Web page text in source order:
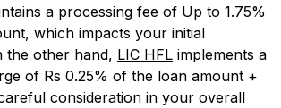
a processing fee of Up to 1.75%
which impacts your initial
the other hand, LIC HFL implements a
of Rs 0.25% of the loan amount +
consideration in your overall